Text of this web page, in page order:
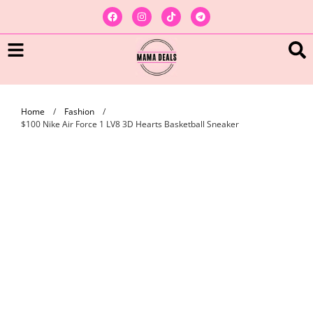
Home / Fashion
/
$100 Nike Air Force 1 LV8 3D Hearts Basketball Sneaker